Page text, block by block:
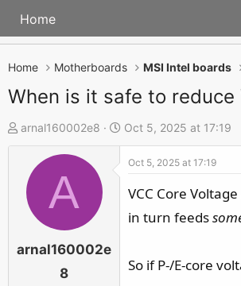
Home
Home Motherboards MSI Intel boards
When is it safe to reduce
T
h
s
arnal160002e8
S
t
a
d
Oct 5, 2025 at 17:19
A
arnal160002e
8
Oct 5, 2025 at 17:19
VCC Core
in turn feeds
So if P-/E-core